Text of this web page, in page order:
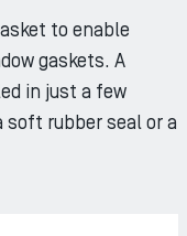
to enable
gaskets. A
in just a few
soft rubber seal or a